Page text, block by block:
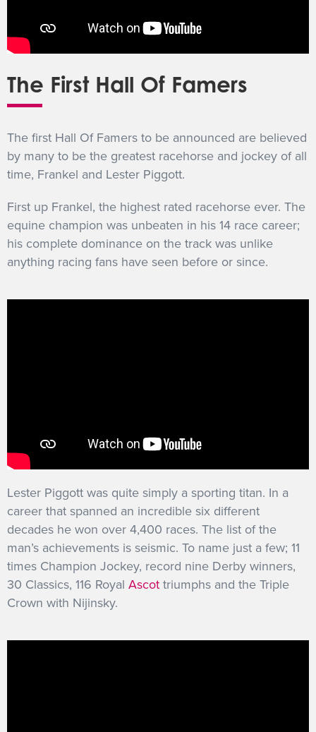
The First Hall Of Famers
The first Hall Of Famers to be announced are believed
by many to be the greatest racehorse and jockey of all
time, Frankel and Lester Piggott.
First up Frankel, the highest rated racehorse ever. The
equine champion was unbeaten in his 14 race career;
his complete dominance on the track was unlike
anything racing fans have seen before or since.
Lester Piggott was quite simply a sporting titan. In a
career that spanned an incredible six different
decades he won over 4,400 races. The list of the
man’s achievements is seismic. To name just a few; 11
times Champion Jockey, record nine Derby winners,
30 Classics, 116 Royal Ascot triumphs and the Triple
Crown with Nijinsky.